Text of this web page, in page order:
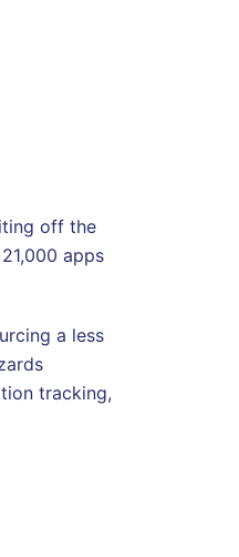
off the
apps
a less
tracking,